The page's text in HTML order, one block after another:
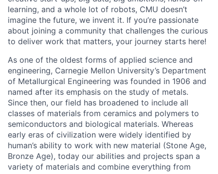
learning, and a whole lot of robots, CMU doesn’t
imagine the future, we invent it. If you’re passionate
about joining a community that challenges the curious
to deliver work that matters, your journey starts here!
As one of the oldest forms of applied science and
engineering, Carnegie Mellon University’s Department
of Metallurgical Engineering was founded in 1906 and
named after its emphasis on the study of metals.
Since then, our field has broadened to include all
classes of materials from ceramics and polymers to
semiconductors and biological materials. Whereas
early eras of civilization were widely identified by
human’s ability to work with new material (Stone Age,
Bronze Age), today our abilities and projects span a
variety of materials and combine everything from